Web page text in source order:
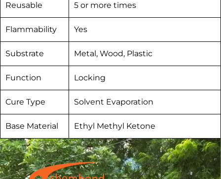
Reusable 5 or more times
Flammability Yes
Substrate Metal, Wood, Plastic
Function Locking
Cure Type Solvent Evaporation
Base Material Ethyl Methyl Ketone